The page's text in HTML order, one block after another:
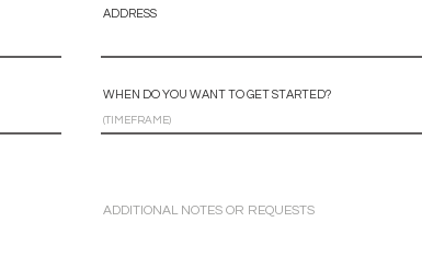
ADDRESS
WHEN DO YOU WANT TO GET STARTED?